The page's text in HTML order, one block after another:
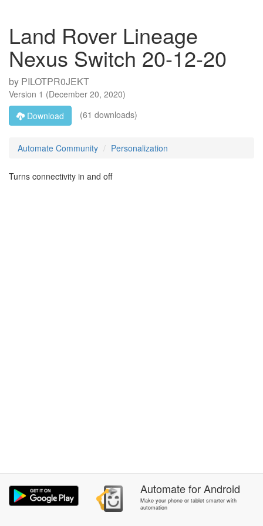
Land Rover Lineage
Nexus Switch 20-12-20
by PILOTPR0JEKT
Version 1 (December 20, 2020)
Download
(61 downloads)
Automate Community Personalization
Turns connectivity in and off
AutomateforAndroid
Make your phone or tablet smarter with
automation